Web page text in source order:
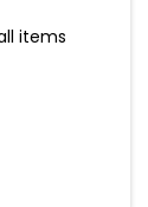
items